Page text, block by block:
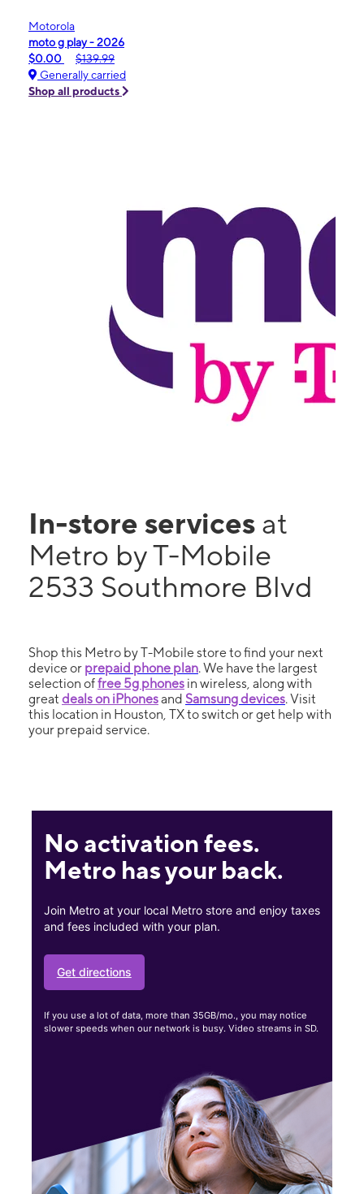
Motorola
moto g play - 2026
$0.00
$139.99
Generally carried
Shop all products
In-store services at
Metro by T-Mobile
2533 Southmore Blvd
Shop this Metro by T-Mobile store to find your next
device or prepaid phone plan. We have the largest
selection offree 5g phones in wireless, along with
great deals on iPhonesand Samsung devices. Visit
this location in Houston, TX to switch or get help with
your prepaid service.
No activation fees.
Metro has your back.
Join Metro at your local Metro store and enjoy taxes
and fees included with your plan.
Get directions
If you use a lot of data, more than 35GB/mo., you may notice
slower speeds when our network is busy. Video streams in SD.